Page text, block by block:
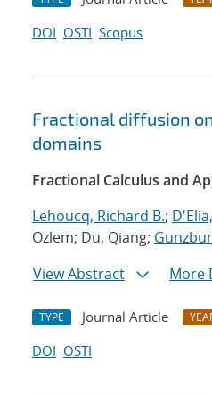
DOI OSTI Scopus
Fractional diffusion
domains
Fractional Calculus and
Lehoucq, Richard B.;
Ozlem; Du, Qiang;
View Abstract
More
TYPE Journal Article
DOI OSTI